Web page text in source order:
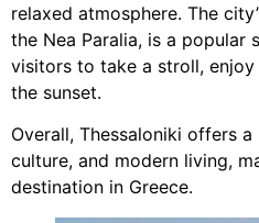
relaxed atmosphere. The
the Nea Paralia, is a popular
visitors to take a stroll,
the sunset.
Overall, Thessaloniki offers
culture, and modern living,
destination in Greece.